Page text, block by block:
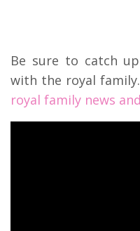
Be sure to catch
with the royal family.
royal family news